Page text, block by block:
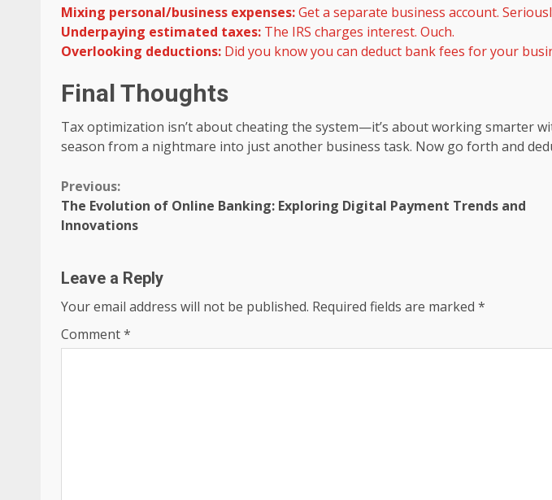
Mixing personal/business expenses:Get a separate business account.
Underpaying estimated taxes: The IRS charges interest. Ouch.
Overlooking deductions: Did you know you can deduct bank fees for your
Final Thoughts
Tax optimization isn’t about cheating the system—it’s about working smarter
season from a nightmare into just another business task. Now go forth and
Continue
Reading
Previous:
The Evolution of Online Banking: Exploring Digital Payment Trends and
Innovations
Leave a Reply
Your email address will not be published. Required fields are marked *
Comment*